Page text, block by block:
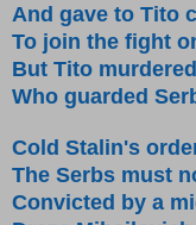
And gave to Tito
To join the fight
But Tito
Who guarded
Cold Stalin's
The Serbs must
Convicted by a